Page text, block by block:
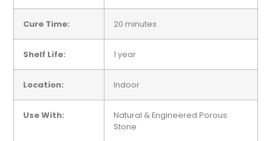
Cure Time: 20 minutes
Shelf Life: 1 year
Location: Indoor
Use With:
Natural & Engineered Porous
Stone